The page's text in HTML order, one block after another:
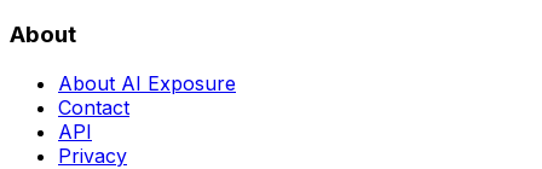
About
About AI Exposure
Contact
API
Privacy